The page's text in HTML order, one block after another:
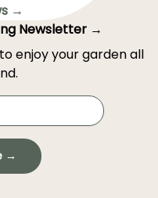
→
Newsletter →
enjoy your garden all
→